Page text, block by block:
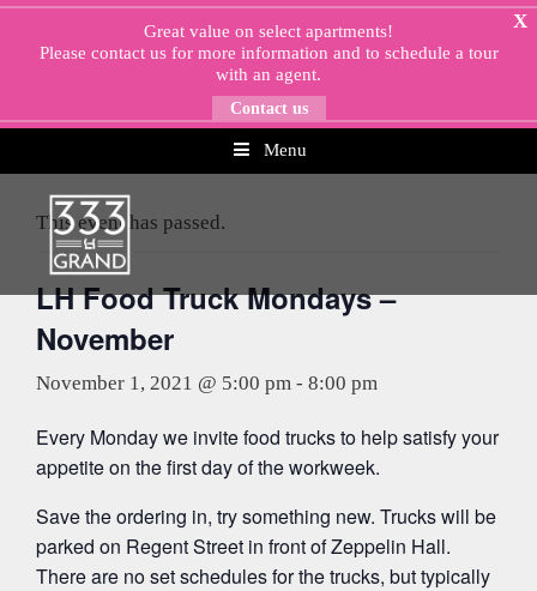
Skip
Menu
X
Great value on select apartments!
Please contact usfor more information and to schedule a tour
with an agent.
Contact us
This event has passed.
LH Food Truck Mondays –
November
November 1, 2021 @ 5:00 pm - 8:00 pm
Every Monday we invite food trucks to help satisfy your
appetite on the first day of the workweek.
Save the ordering in, try something new. Trucks will be
parked on Regent Street in front of Zeppelin Hall.
There are no set schedules for the trucks, but typically